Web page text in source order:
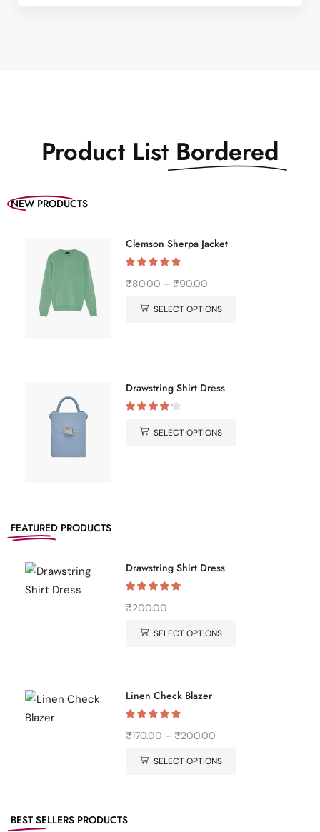
Product List Bordered
NEW PRODUCTS
Clemson Sherpa Jacket
₹80.00 – ₹90.00
SELECT OPTIONS
Drawstring Shirt Dress
SELECT OPTIONS
FEATURED PRODUCTS
Drawstring Shirt Dress
₹200.00
SELECT OPTIONS
Linen Check Blazer
₹170.00 – ₹200.00
SELECT OPTIONS
BEST SELLERS PRODUCTS